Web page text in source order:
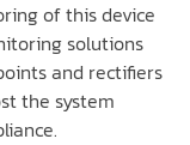
of this device
solutions
and rectifiers
the system